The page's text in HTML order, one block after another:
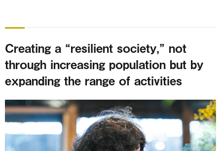
Creating a “resilient society,” not
through increasing population but by
expanding the range of activities